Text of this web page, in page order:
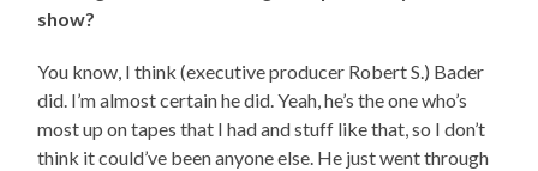
show?
You know, I think (executive producer Robert S.) Bader
did. I’m almost certain he did. Yeah, he’s the one who’s
most up on tapes that I had and stuff like that, so I don’t
think it could’ve been anyone else. He just went through